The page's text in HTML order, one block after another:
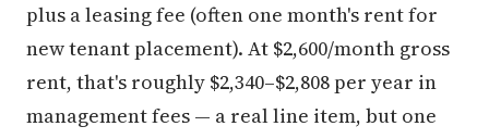
plus a leasing fee (often one month's rent for
new tenant placement). At $2,600/month gross
rent, that's roughly $2,340–$2,808 per year in
management fees — a real line item, but one